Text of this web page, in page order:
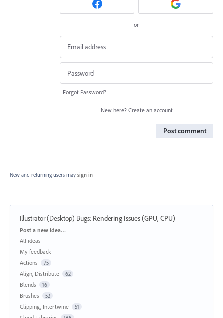
or
Forgot Password?
New here? Create an account
Post comment
New and returning users may sign in
Illustrator (Desktop) Bugs: Rendering Issues (GPU, CPU)
Categories
Post a new idea…
All ideas
My feedback
Actions
75
Align, Distribute 62
Blends 16
Brushes 52
Clipping, Intertwine 51